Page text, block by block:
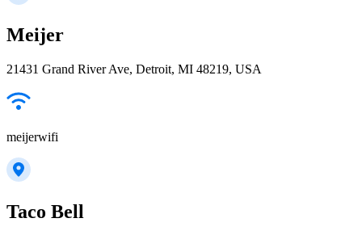
Meijer
21431 Grand River Ave, Detroit, MI 48219, USA
meijerwifi
Taco Bell